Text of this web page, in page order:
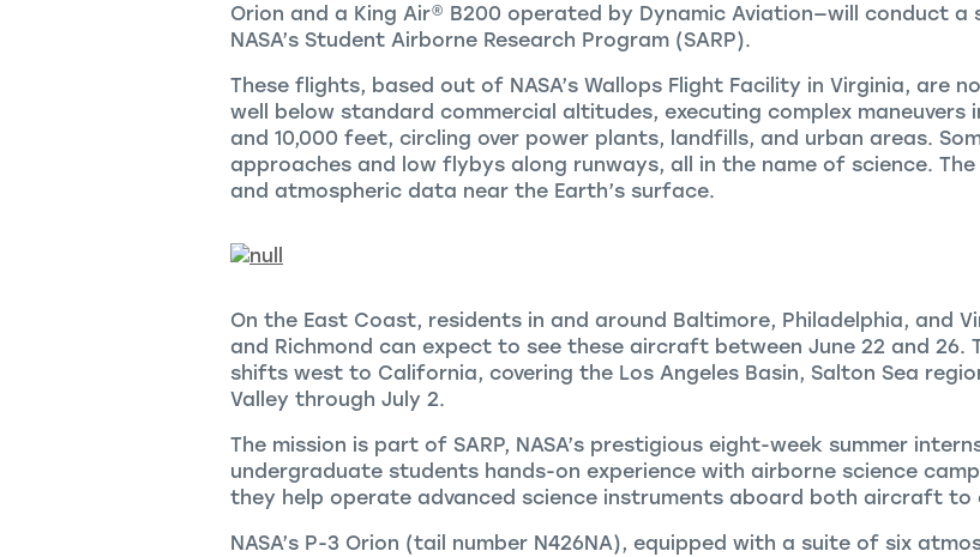
Orion and a King Air® B200 operated by Dynamic Aviation—will conduct
NASA’s Student Airborne Research Program (SARP).
These flights, based out of NASA’s Wallops Flight Facility in Virginia,
well below standard commercial altitudes, executing complex maneuvers
and 10,000 feet, circling over power plants, landfills, and urban areas.
approaches and low flybys along runways, all in the name of science.
and atmospheric data near the Earth’s surface.
On the East Coast, residents in and around Baltimore, Philadelphia, and
and Richmond can expect to see these aircraft between June 22 and 26.
shifts west to California, covering the Los Angeles Basin, Salton Sea
Valley through July 2.
The mission is part of SARP, NASA’s prestigious eight-week summer
undergraduate students hands-on experience with airborne science
they help operate advanced science instruments aboard both aircraft
NASA’s P-3 Orion (tail number N426NA), equipped with a suite of six